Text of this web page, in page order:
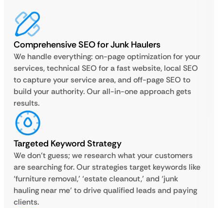
Comprehensive SEO for Junk Haulers
We handle everything: on-page optimization for your
services, technical SEO for a fast website, local SEO
to capture your service area, and off-page SEO to
build your authority. Our all-in-one approach gets
results.
Targeted Keyword Strategy
We don’t guess; we research what your customers
are searching for. Our strategies target keywords like
‘furniture removal,’ ‘estate cleanout,’ and ‘junk
hauling near me’ to drive qualified leads and paying
clients.